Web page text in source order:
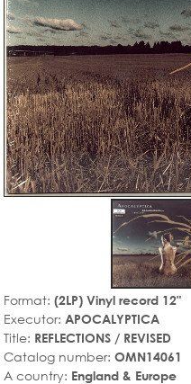
Format: (2LP) Vinyl record 12"
Executor: APOCALYPTICA
Title: REFLECTIONS / REVISED
Catalog number: OMN14061
A country: England & Europe